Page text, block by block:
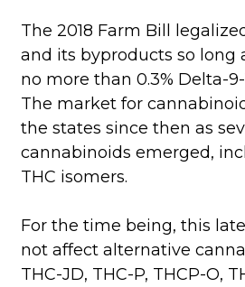
The 2018 Farm Bill
and its byproducts so long
no more than 0.3% Delta-
The market for
the states since then as
cannabinoids emerged,
THC isomers.
For the time being, this
not affect alternative
THC-JD, THC-P, THCP-O,